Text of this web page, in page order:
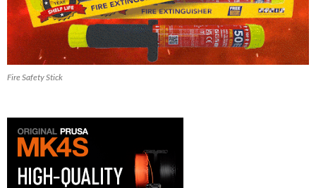
Fire Safety Stick